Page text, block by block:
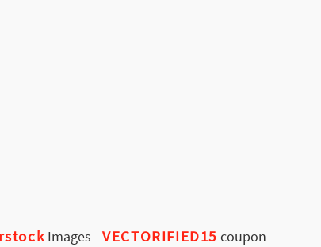
Images -VECTORIFIED15 coupon